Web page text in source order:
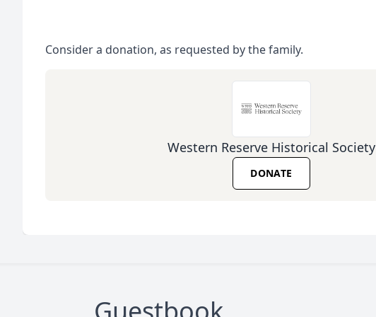
Consider a donation, as requested by the family.
Western Reserve Historical Society
DONATE